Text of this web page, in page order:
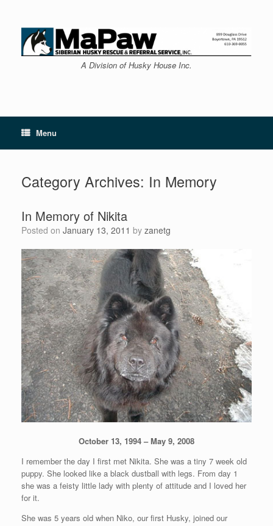
content
A Division of Husky House Inc.
Menu
Category Archives: In Memory
In Memory of Nikita
Posted on January 13, 2011 by zanetg
October 13, 1994 – May 9, 2008
I remember the day I first met Nikita. She was a tiny 7 week old
puppy. She looked like a black dustball with legs. From day 1
she was a feisty little lady with plenty of attitude and I loved her
for it.
She was 5 years old when Niko, our first Husky, joined our